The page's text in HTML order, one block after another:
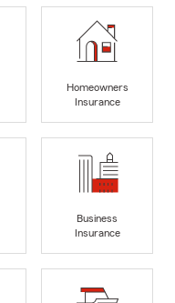
Homeowners
Insurance
Business
Insurance